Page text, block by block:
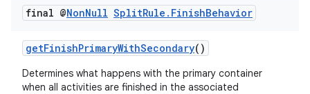
final @NonNull SplitRule . FinishBehavior
getFinishPrimaryWithSecondary()
Determines what happens with the primary container
when all activities are finished in the associated